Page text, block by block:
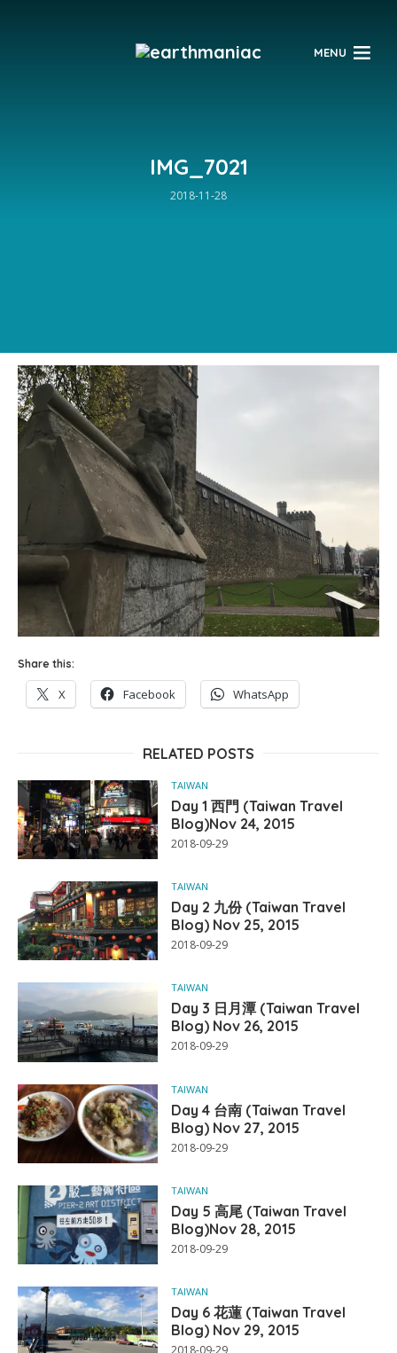
MENU
IMG_7021
2018-11-28
Share this:
X Facebook WhatsApp
RELATED POSTS
TAIWAN
Day 1 西門 (Taiwan Travel
Blog)Nov 24, 2015
2018-09-29
TAIWAN
Day 2 九份 (Taiwan Travel
Blog) Nov 25, 2015
2018-09-29
TAIWAN
Day 3 日月潭 (Taiwan Travel
Blog) Nov 26, 2015
2018-09-29
TAIWAN
Day 4 台南 (Taiwan Travel
Blog) Nov 27, 2015
2018-09-29
TAIWAN
Day 5 高尾 (Taiwan Travel
Blog)Nov 28, 2015
2018-09-29
TAIWAN
Day 6 花蓮 (Taiwan Travel
Blog) Nov 29, 2015